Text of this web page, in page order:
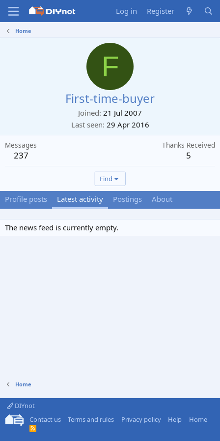
Log in Register
Home
F
First-time-buyer
Joined 21 Jul 2007
Last seen 29 Apr 2016
Messages
237
Thanks Received
5
Find
Profile posts Latest activity Postings About
The news feed is currently empty.
Home
DIYnot
Contact us
Terms and rules Privacy policy Help Home
R